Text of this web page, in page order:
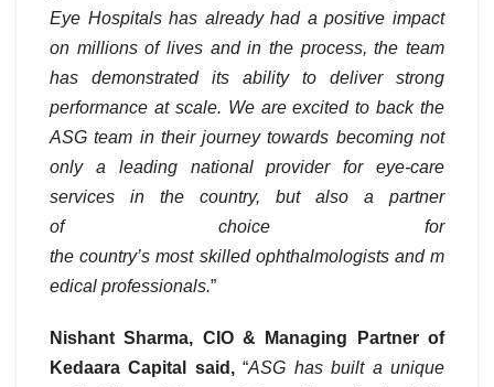
Eye Hospitals has already had a positive impact
on millions of lives and in the process, the team
has demonstrated its ability to deliver strong
performance at scale. We are excited to back the
ASG team in their journey towards becoming not
only a leading national provider for eye-care
services in the country, but also a partner
of choice for
the country’s most skilled ophthalmologists and m
edical professionals.”
Nishant Sharma, CIO & Managing Partner of
Kedaara Capital said,“ASG has built a unique